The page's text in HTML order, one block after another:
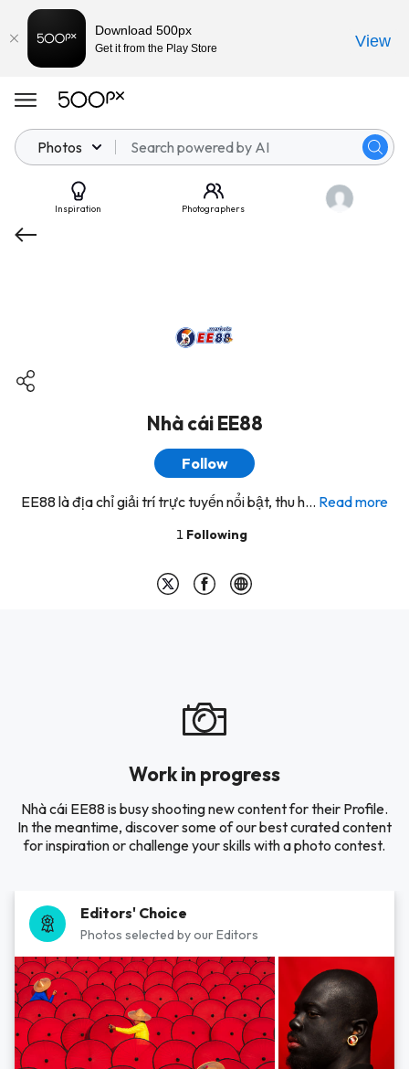
Photos
Inspiration Photographers
Nhà cái EE88
Follow
EE88 là địa chỉ giải trí trực tuyến nổi bật, thu h... Read more
1 Following
Work in progress
Nhà cái EE88 is busy shooting new content for their Profile.
In the meantime, discover some of our best curated content
for inspiration or challenge your skills with a photo contest.
Editors' Choice
Photos selected by our Editors
Download 500px
Get it from the Play Store View